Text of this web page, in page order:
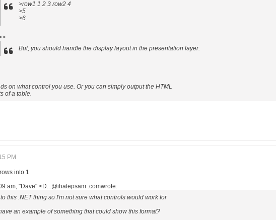
>row1 1 2 3 row2 4
>5
>6
But, you should handle the display layout in the presentation layer.
on what control you use. Or you can simply output the HTML
of a table.
PM
into 1
am, "Dave" <D...@ihatepsam .comwrote:
this .NET thing so I'm not sure what controls would work for
an example of something that could show this format?